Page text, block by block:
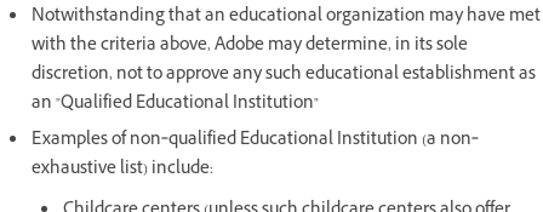
Notwithstanding that an educational organization may have met
with the criteria above, Adobe may determine, in its sole
discretion, not to approve any such educational establishment as
an "Qualified Educational Institution"
Examples of non‐qualified Educational Institution (a non‐
exhaustive list) include: